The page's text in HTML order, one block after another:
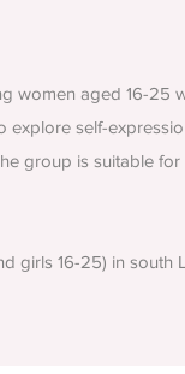
women aged 16-25
self-
group is suitable
girls 16-25) in south